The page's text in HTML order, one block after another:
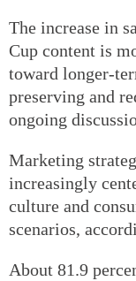
The increase in
Cup content is
toward longer-
preserving and
ongoing
Marketing
increasingly
culture and
scenarios,
About 81.9